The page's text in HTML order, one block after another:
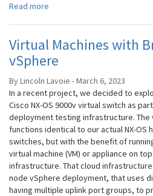
Read more
Virtual Machines with
vSphere
By Lincoln Lavoie - March 6, 2023
In a recent project, we decided to
Cisco NX-OS 9000v virtual switch as
deployment testing infrastructure. The
functions identical to our actual NX-OS
switches, but with the benefit of
virtual machine (VM) or appliance on
infrastructure. That cloud
node vSphere deployment, that uses
having multiple uplink port groups, to